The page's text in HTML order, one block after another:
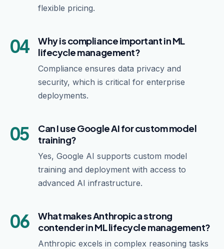
flexible pricing.
04
Why is compliance important in ML
lifecycle management?
Compliance ensures data privacy and
security, which is critical for enterprise
deployments.
05
Can I use Google AI for custom model
training?
Yes, Google AI supports custom model
training and deployment with access to
advanced AI infrastructure.
06
What makes Anthropic a strong
contender in ML lifecycle management?
Anthropic excels in complex reasoning tasks